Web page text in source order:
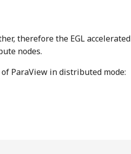
therefore the EGL accelerated
nodes.
ParaView in distributed mode: